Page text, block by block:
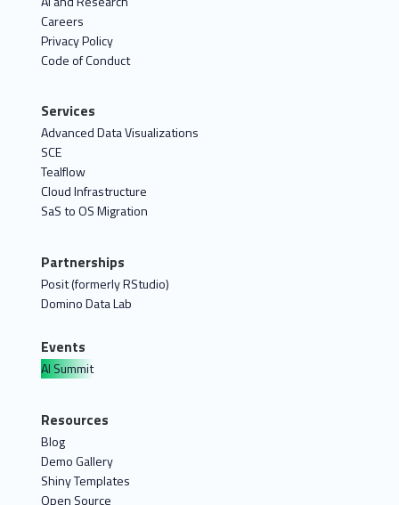
Careers
Privacy Policy
Code of Conduct
Services
Advanced Data Visualizations
SCE
Tealflow
Cloud Infrastructure
SaS to OS Migration
Partnerships
Posit (formerly RStudio)
Domino Data Lab
Events
AI Summit
Resources
Blog
Demo Gallery
Shiny Templates
Open Source